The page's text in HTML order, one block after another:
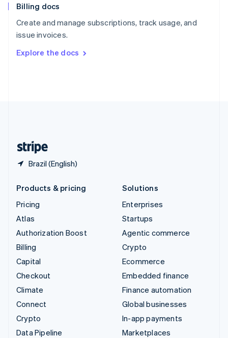
Billing docs
Create and manage subscriptions, track usage, and
issue invoices.
Explore the docs
Brazil (English)
Spain
Sweden
SvenskaEnglish
DeutschFrançais Italiano
Products & pricing
Pricing
Atlas
Authorization Boost
Billing
Capital
Checkout
Climate
Connect
Crypto
Data Pipeline
Solutions
Enterprises
Startups
Agentic commerce
Crypto
Ecommerce
Embedded finance
Finance automation
Global businesses
In-app payments
Marketplaces